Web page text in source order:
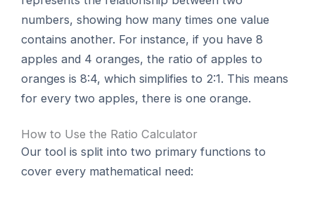
numbers, showing how many times one value
contains another. For instance, if you have 8
apples and 4 oranges, the ratio of apples to
oranges is 8:4, which simplifies to 2:1. This means
for every two apples, there is one orange.
How to Use the Ratio Calculator
Our tool is split into two primary functions to
cover every mathematical need: